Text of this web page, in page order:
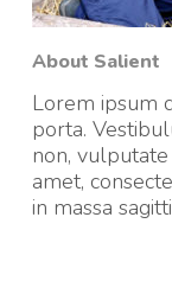
About Salient
Lorem ipsum
porta.
non,
amet,
in massa